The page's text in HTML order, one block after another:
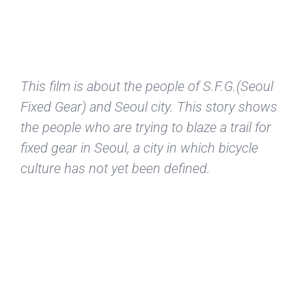
This film is about the people of S.F.G.(Seoul
Fixed Gear) and Seoul city. This story shows
the people who are trying to blaze a trail for
fixed gear in Seoul, a city in which bicycle
culture has not yet been defined.